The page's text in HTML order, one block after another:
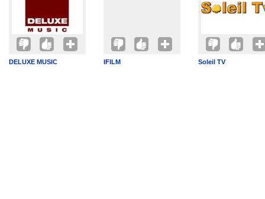
DELUXE MUSIC IFILM Soleil TV